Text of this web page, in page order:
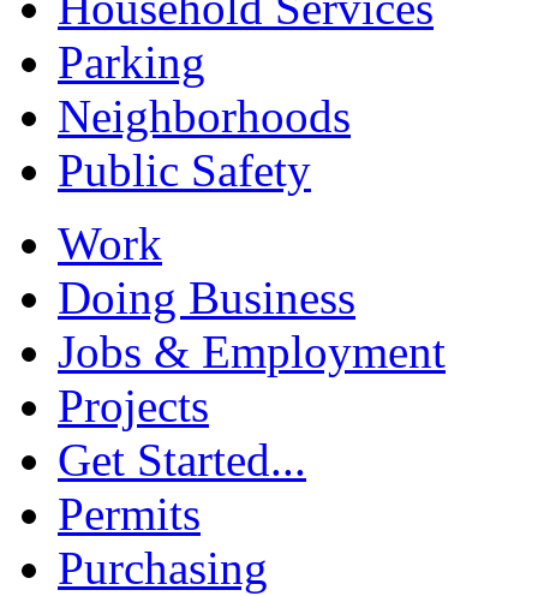
Parking
Neighborhoods
Public Safety
Work
Doing Business
Jobs & Employment
Projects
Get Started...
Permits
Purchasing